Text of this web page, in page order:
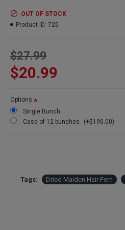
Length:15-20 inches
Width:10-14 inches
Save Even More!
$20.99
$27.99
OUT OF STOCK
Product ID: 725
Options
Single Bunch
Case of 12 bunches
(+$190.00)
Tags: Dried Maiden Hair Fern